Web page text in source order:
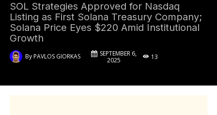
SOL Strategies Approved for Nasdaq
Listing as First Solana Treasury Company;
Solana Price Eyes $220 Amid Institutional
Growth
ByPAVLOS GIORKAS
SEPTEMBER 6,
2025
13